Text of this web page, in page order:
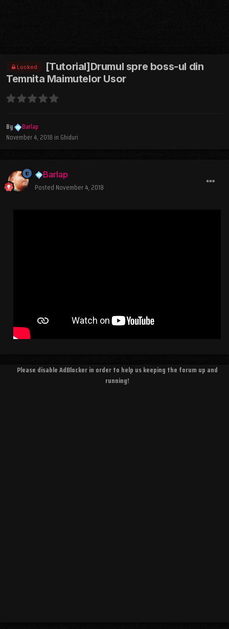
Locked
[Tutorial]Drumul spre boss-ul din
Temnita Maimutelor Usor
By
Barlap
November 4, 2018 in Ghiduri
Barlap
Posted November 4, 2018
Please disable AdBlocker in order to help us keeping the forum up and
running!